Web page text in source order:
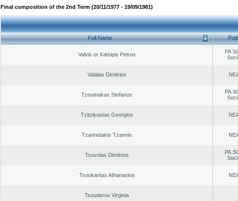
Final composition of the 2nd Term (20/11/1977 - 19/09/1981)
Full Name
Valvis or Katsipis Petros
Valalas Dimitrios
Tzoumakas Stefanos
Tzitzikostas Georgios
Tzannetakis Tzannis
Tsovolas Dimitrios
Tsoukantas Athanasios
Tsouderou Virginia